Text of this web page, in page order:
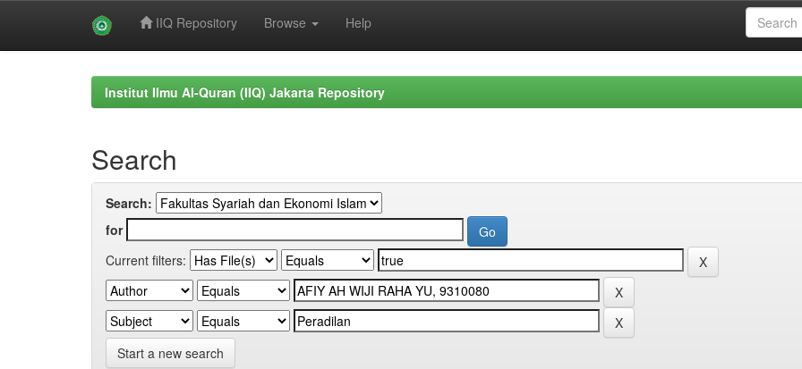
IIQ Repository Browse Help
Institut Ilmu Al-Quran (IIQ) Jakarta Repository
Search
Search:
for
Current filters:
Start a new search